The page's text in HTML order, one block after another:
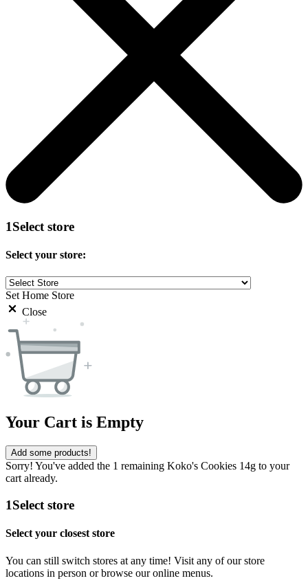
1Select store
Select your store:
Set Home Store
Close
Your Cart is Empty
Add some products!
Sorry! You've added the 1 remaining Koko's Cookies 14g to your
cart already.
1Select store
Select your closest store
You can still switch stores at any time! Visit any of our store
locations in person or browse our online menus.